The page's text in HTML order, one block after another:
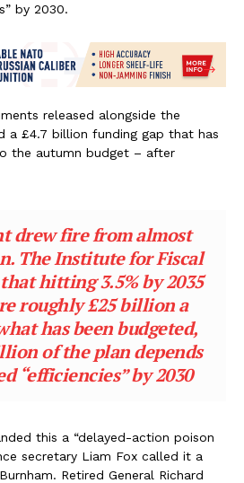
by 2030.
released alongside the
a £4.7 billion funding gap that has
the autumn budget – after
drew fire from almost
The Institute for Fiscal
hitting 3.5% by 2035
roughly £25 billion a
has been budgeted,
of the plan depends
“efficiencies” by 2030
this a “delayed-action poison
secretary Liam Fox called it a
Retired General Richard